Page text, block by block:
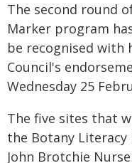
The second round
Marker program
be recognised with
Council's
Wednesday 25
The five sites that
the Botany
John Brotchie